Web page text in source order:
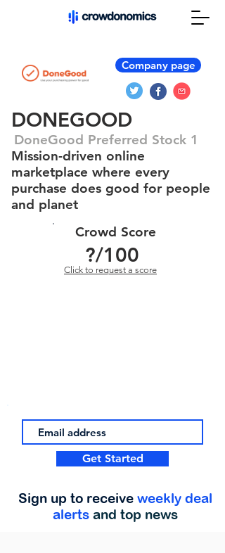
Company page
DONEGOOD
DoneGood Preferred Stock 1
Mission-driven online
marketplace where every
purchase does good for people
and planet
Crowd Score
?/100
Click to request a score
Get Started
Sign up to receive weekly deal
alerts and top news